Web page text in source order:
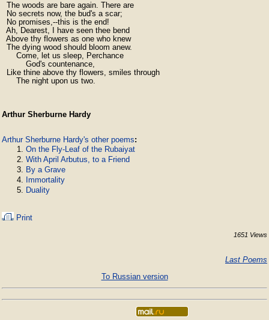
  The woods are bare again. There are
  No secrets now, the bud's a scar;
  No promises,--this is the end!
  Ah, Dearest, I have seen thee bend
  Above thy flowers as one who knew
  The dying wood should bloom anew.
      Come, let us sleep, Perchance
          God's countenance,
  Like thine above thy flowers, smiles through
      The night upon us two.
Arthur Sherburne Hardy
Arthur Sherburne Hardy's other poems:
On the Fly-Leaf of the Rubaiyat
With April Arbutus, to a Friend
By a Grave
Immortality
Duality
Print
1651 Views
Last Poems
To Russian version